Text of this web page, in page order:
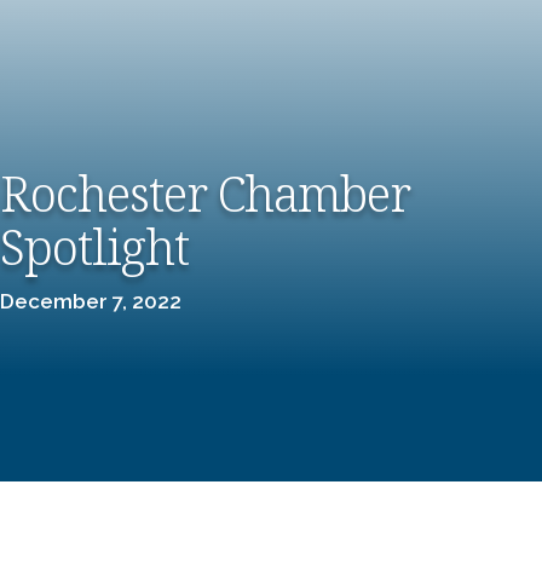
Rochester Chamber
Spotlight
December 7, 2022